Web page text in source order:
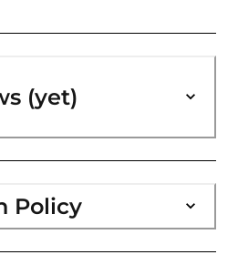
(yet)
Policy